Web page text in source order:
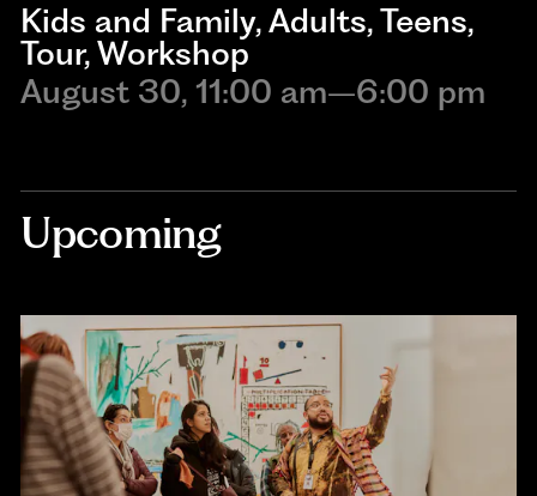
Kids and Family,Adults,Teens,
Tour,Workshop
August 30, 11:00 am–6:00 pm
Upcoming